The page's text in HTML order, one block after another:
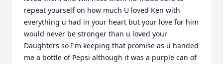
repeat yourself on how much U loved Ken with
everything u had in your heart but your love for him
would never be stronger than u loved your
Daughters so I'm keeping that promise as u handed
me a bottle of Pepsi although it was a purple can of